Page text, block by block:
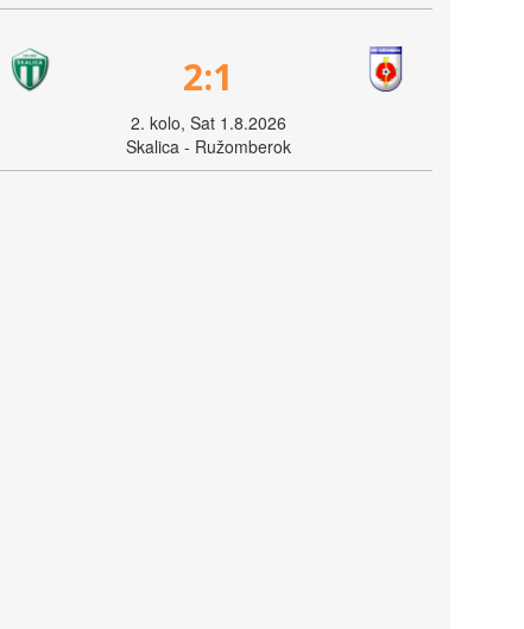
2:1
2. kolo, Sat 1.8.2026
Skalica - Ružomberok